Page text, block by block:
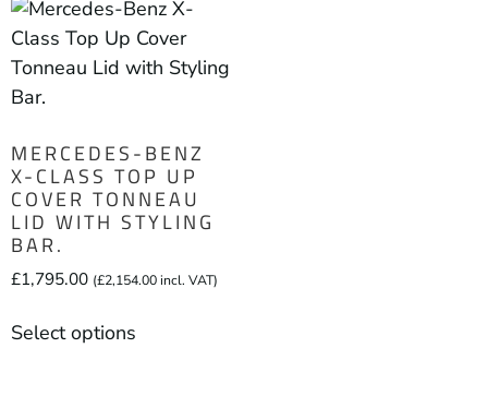
MERCEDES-BENZ
X-CLASS TOP UP
COVER TONNEAU
LID WITH STYLING
BAR.
£1,795.00 (£2,154.00incl. VAT)
Select options